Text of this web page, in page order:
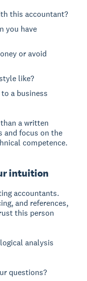
this accountant?
you have
or avoid
like?
a business
a written
and focus on the
competence.
intuition
accountants.
and references,
this person
analysis
questions?